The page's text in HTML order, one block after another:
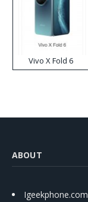
Vivo X Fold 6
ABOUT